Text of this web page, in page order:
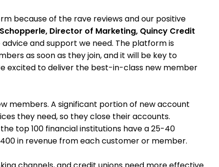
because of the rave reviews and our positive
Director of Marketing, Quincy Credit
and support we need. The platform is
as soon as they join, and it will be key to
excited to deliver the best-in-class new member
members. A significant portion of new account
they need, so they close their accounts.
top 100 financial institutions have a 25-40
in revenue from each customer or member.